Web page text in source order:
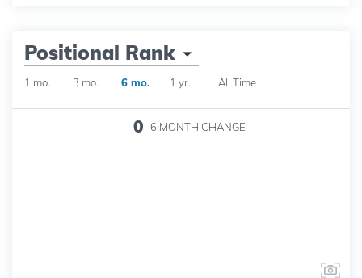
Positional Rank
1 mo. 3 mo. 6 mo. 1 yr. All Time
0 6 MONTH CHANGE